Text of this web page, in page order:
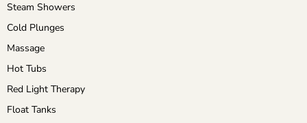
Steam Showers
Cold Plunges
Massage
Hot Tubs
Red Light Therapy
Float Tanks